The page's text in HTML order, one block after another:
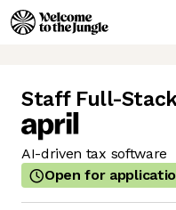
Staff Full-
AI-driven tax software
Open for